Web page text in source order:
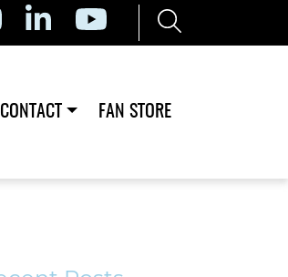
CONTACT FAN STORE